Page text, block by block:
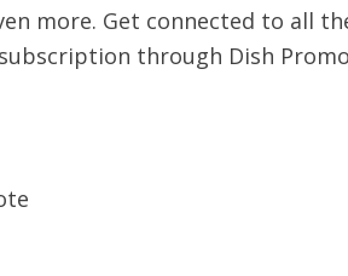
more. Get connected to all
through Dish